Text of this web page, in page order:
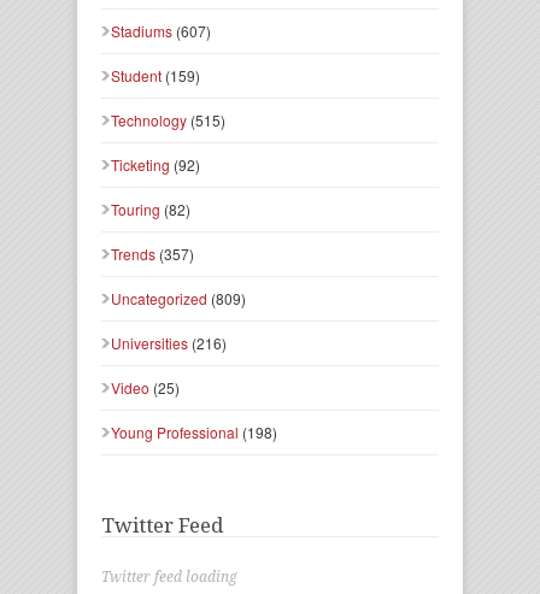
Stadiums (607)
Student (159)
Technology (515)
Ticketing (92)
Touring (82)
Trends (357)
Uncategorized (809)
Universities (216)
Video (25)
Young Professional (198)
Twitter Feed
Twitter feed loading